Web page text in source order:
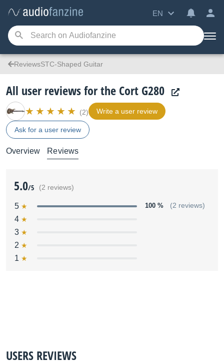
EN
ReviewsSTC-Shaped Guitar
All user reviews for the Cort G280
(2) Write a user review
Ask for a user review
Overview Reviews
5.0/5 (2 reviews)
5 100 % (2 reviews)
4
3
2
1
USERS REVIEWS